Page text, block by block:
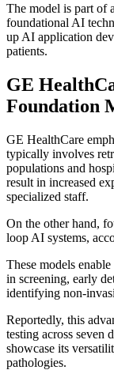
The model is part of
foundational AI
up AI application
patients.
GE
Foundation
GE HealthCare
typically involves
populations and
result in increased
specialized staff.
On the other hand,
loop AI systems,
These models
in screening, early
identifying non-
Reportedly, this
testing across seven
showcase its
pathologies.